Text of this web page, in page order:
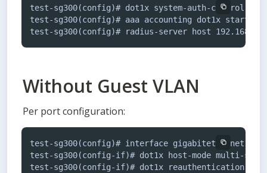
test-sg300(config)# dot1x system-auth-control
test-sg300(config)# aaa accounting dot1x start-
test-sg300(config)# radius-server host
Without Guest VLAN
Per port configuration:
test-sg300(config)# interface gigabitethernet1
test-sg300(config-if)# dot1x host-mode multi-
test-sg300(config-if)# dot1x reauthentication